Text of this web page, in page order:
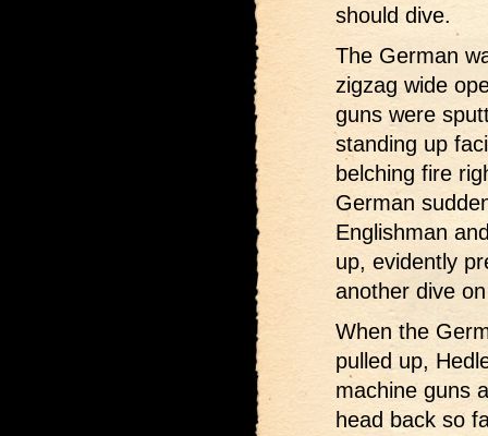
should dive.
The German
zigzag wide
guns were
standing up
belching fire
German
Englishman
up, evidently
another dive
When the
pulled up,
machine guns
head back so